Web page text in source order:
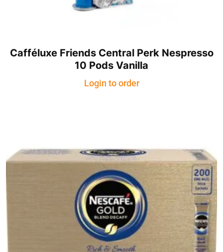
Cafféluxe Friends Central Perk Nespresso
10 Pods Vanilla
Login to order